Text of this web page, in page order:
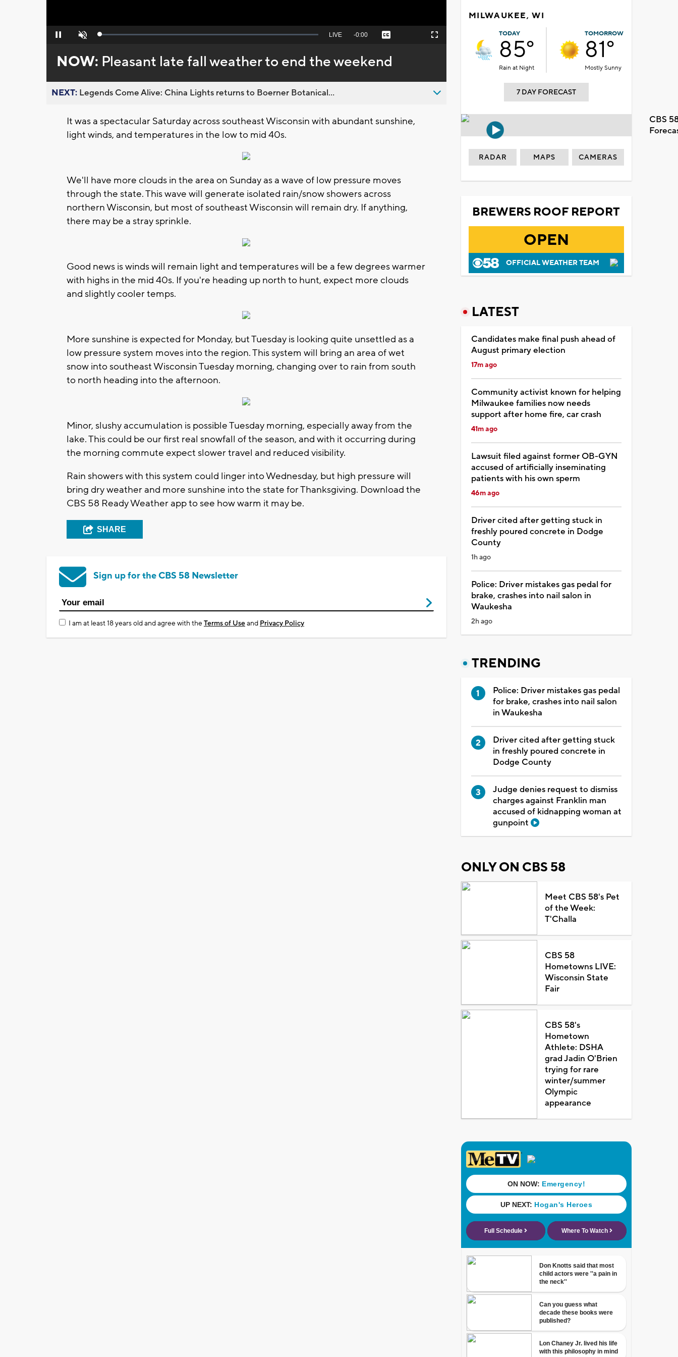
Pause Unmute Loaded:
Seek
behind
live
LIVE Remaining
-0:00 Captions Fullscreen
NOW: Pleasant late fall weather to end the weekend
NEXT: Legends Come Alive: China Lights returns to Boerner Botanical...
It was a spectacular Saturday across southeast Wisconsin with abundant sunshine,
light winds, and temperatures in the low to mid 40s.
We'll have more clouds in the area on Sunday as a wave of low pressure moves
through the state. This wave will generate isolated rain/snow showers across
northern Wisconsin, but most of southeast Wisconsin will remain dry. If anything,
there may be a stray sprinkle.
Good news is winds will remain light and temperatures will be a few degrees warmer
with highs in the mid 40s. If you're heading up north to hunt, expect more clouds
and slightly cooler temps.
More sunshine is expected for Monday, but Tuesday is looking quite unsettled as a
low pressure system moves into the region. This system will bring an area of wet
snow into southeast Wisconsin Tuesday morning, changing over to rain from south
to north heading into the afternoon.
Minor, slushy accumulation is possible Tuesday morning, especially away from the
lake. This could be our first real snowfall of the season, and with it occurring during
the morning commute expect slower travel and reduced visibility.
Rain showers with this system could linger into Wednesday, but high pressure will
bring dry weather and more sunshine into the state for Thanksgiving. Download the
CBS 58 Ready Weather app to see how warm it may be.
SHARE
Sign up for the CBS 58 Newsletter
I am at least 18 years old and agree with theTerms of Useand Privacy Policy
MILWAUKEE, WI
TODAY
85°
Rain at Night
TOMORROW
81°
Mostly Sunny
7 DAY FORECAST
CBS
RADAR MAPS CAMERAS
BREWERS ROOF REPORT
OPEN
OFFICIAL WEATHER TEAM
LATEST
Candidates make final push ahead of
August primary election
17m ago
Community activist known for helping
Milwaukee families now needs
support after home fire, car crash
41m ago
Lawsuit filed against former OB-GYN
accused of artificially inseminating
patients with his own sperm
46m ago
Driver cited after getting stuck in
freshly poured concrete in Dodge
County
1h ago
Police: Driver mistakes gas pedal for
brake, crashes into nail salon in
Waukesha
2h ago
TRENDING
Police: Driver mistakes gas pedal
for brake, crashes into nail salon
in Waukesha
Driver cited after getting stuck
in freshly poured concrete in
Dodge County
Judge denies request to dismiss
charges against Franklin man
accused of kidnapping woman at
gunpoint
ONLY ON CBS 58
Meet CBS 58's Pet
of the Week:
T'Challa
CBS 58
Hometowns LIVE:
Wisconsin State
Fair
CBS 58's
Hometown
Athlete: DSHA
grad Jadin O'Brien
trying for rare
winter/summer
Olympic
appearance